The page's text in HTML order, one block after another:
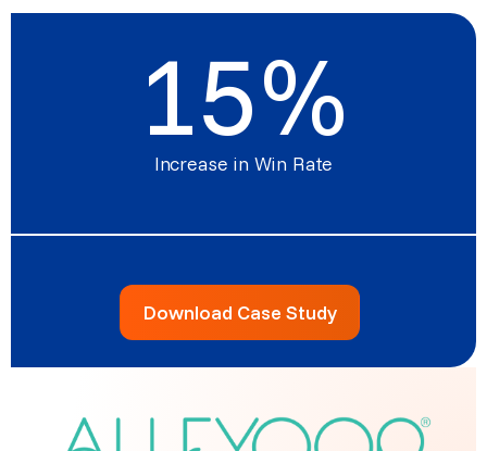
15%
Increase in Win Rate
Download Case Study